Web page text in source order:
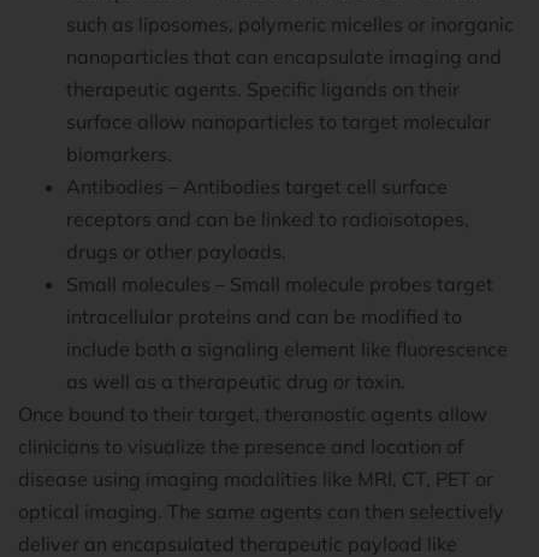
such as liposomes, polymeric micelles or inorganic
nanoparticles that can encapsulate imaging and
therapeutic agents. Specific ligands on their
surface allow nanoparticles to target molecular
biomarkers.
Antibodies – Antibodies target cell surface
receptors and can be linked to radioisotopes,
drugs or other payloads.
Small molecules – Small molecule probes target
intracellular proteins and can be modified to
include both a signaling element like fluorescence
as well as a therapeutic drug or toxin.
Once bound to their target, theranostic agents allow
clinicians to visualize the presence and location of
disease using imaging modalities like MRI, CT, PET or
optical imaging. The same agents can then selectively
deliver an encapsulated therapeutic payload like